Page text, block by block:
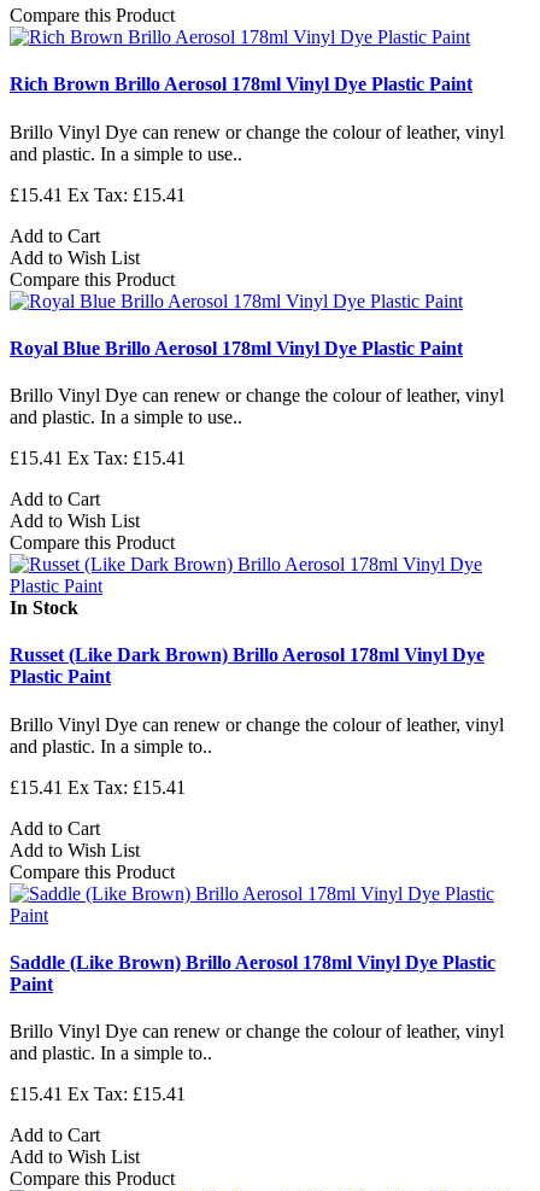
Compare this Product
Rich Brown Brillo Aerosol 178ml Vinyl Dye Plastic Paint
Brillo Vinyl Dye can renew or change the colour of leather, vinyl
and plastic. In a simple to use..
£15.41 Ex Tax: £15.41
Add to Cart
Add to Wish List
Compare this Product
Royal Blue Brillo Aerosol 178ml Vinyl Dye Plastic Paint
Brillo Vinyl Dye can renew or change the colour of leather, vinyl
and plastic. In a simple to use..
£15.41 Ex Tax: £15.41
Add to Cart
Add to Wish List
Compare this Product
In Stock
Russet (Like Dark Brown) Brillo Aerosol 178ml Vinyl Dye
Plastic Paint
Brillo Vinyl Dye can renew or change the colour of leather, vinyl
and plastic. In a simple to..
£15.41 Ex Tax: £15.41
Add to Cart
Add to Wish List
Compare this Product
Saddle (Like Brown) Brillo Aerosol 178ml Vinyl Dye Plastic
Paint
Brillo Vinyl Dye can renew or change the colour of leather, vinyl
and plastic. In a simple to..
£15.41 Ex Tax: £15.41
Add to Cart
Add to Wish List
Compare this Product